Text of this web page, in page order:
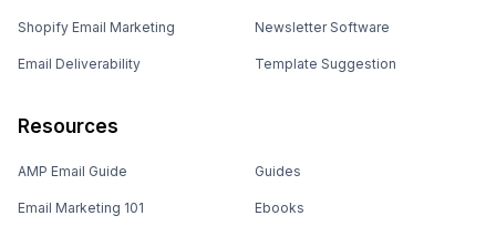
Shopify Email Marketing
Email Deliverability
Newsletter Software
Template Suggestion
Resources
AMP Email Guide
Email Marketing 101
Guides
Ebooks